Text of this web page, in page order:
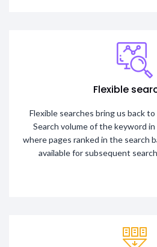
Flexible
Flexible searches bring us back
Search volume of the keyword
where pages ranked in the search
available for subsequent